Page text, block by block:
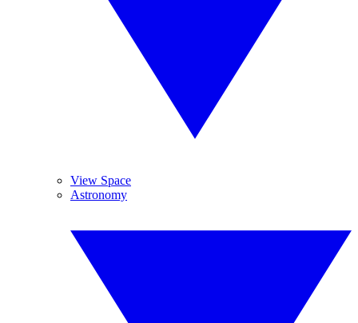
View Space
Astronomy